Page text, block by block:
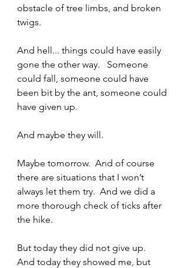
obstacle of tree limbs, and broken
twigs.
And hell... things could have easily
gone the other way.   Someone
could fall, someone could have
been bit by the ant, someone could
have given up.
And maybe they will.
Maybe tomorrow.  And of course
there are situations that I won’t
always let them try.  And we did a
more thorough check of ticks after
the hike.
But today they did not give up.
And today they showed me, but